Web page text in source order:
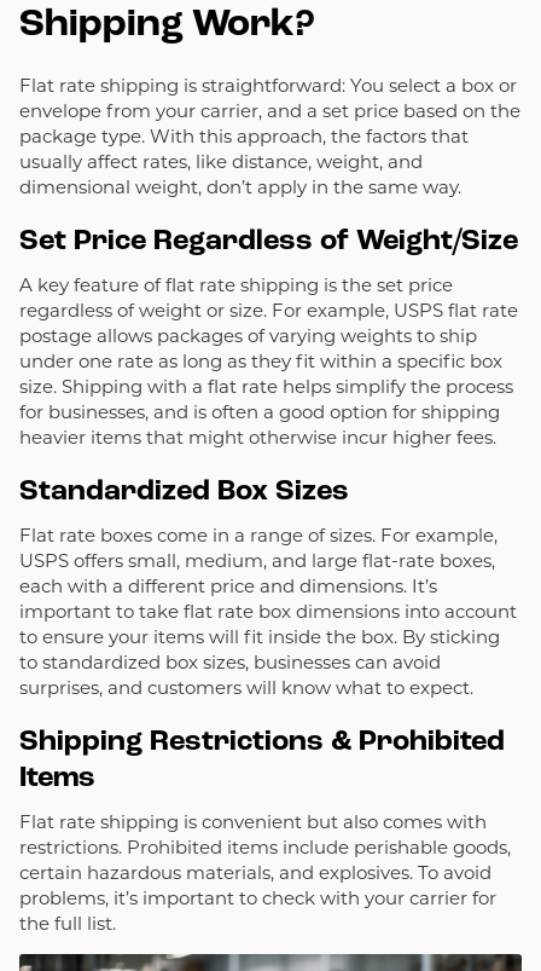
Shipping Work?
Flat rate shipping is straightforward: You select a box or
envelope from your carrier, and a set price based on the
package type. With this approach, the factors that
usually affect rates, like distance, weight, and
dimensional weight, don’t apply in the same way.
Set Price Regardless of Weight/Size
A key feature of flat rate shipping is the set price
regardless of weight or size. For example, USPS flat rate
postage allows packages of varying weights to ship
under one rate as long as they fit within a specific box
size. Shipping with a flat rate helps simplify the process
for businesses, and is often a good option for shipping
heavier items that might otherwise incur higher fees.
Standardized Box Sizes
Flat rate boxes come in a range of sizes. For example,
USPS offers small, medium, and large flat-rate boxes,
each with a different price and dimensions. It’s
important to take flat rate box dimensions into account
to ensure your items will fit inside the box. By sticking
to standardized box sizes, businesses can avoid
surprises, and customers will know what to expect.
Shipping Restrictions & Prohibited
Items
Flat rate shipping is convenient but also comes with
restrictions. Prohibited items include perishable goods,
certain hazardous materials, and explosives. To avoid
problems, it’s important to check with your carrier for
the full list.